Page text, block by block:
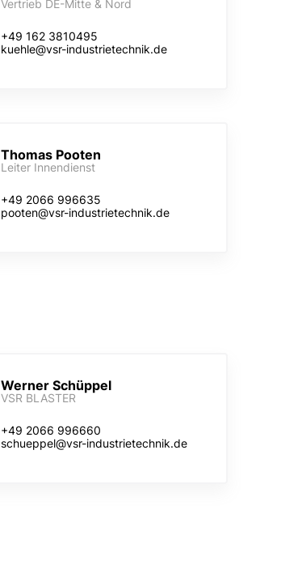
Vertrieb DE-Mitte & Nord
+49 162 3810495
kuehle@vsr-industrietechnik.de
Thomas Pooten
Leiter Innendienst
+49 2066 996635
pooten@vsr-industrietechnik.de
Werner Schüppel
VSR BLASTER
+49 2066 996660
schueppel@vsr-industrietechnik.de